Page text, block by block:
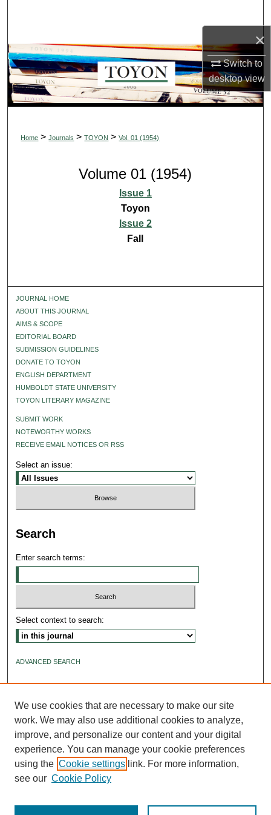
×
Switch to
desktopview
Browse Collections
My Account
About
Digital Commons Network™
Home > Journals > TOYON > Vol. 01 (1954)
Volume 01 (1954)
Issue 1
Toyon
Issue 2
Fall
JOURNAL HOME
ABOUT THIS JOURNAL
AIMS & SCOPE
EDITORIAL BOARD
SUBMISSION GUIDELINES
DONATE TO TOYON
ENGLISH DEPARTMENT
HUMBOLDT STATE UNIVERSITY
TOYON LITERARY MAGAZINE
SUBMIT WORK
NOTEWORTHY WORKS
RECEIVE EMAIL NOTICES OR RSS
Select an issue:
Search
Enter search terms:
Select context to search:
ADVANCED SEARCH
We use cookies that are necessary to make our site
work. We may also use additional cookies to analyze,
improve, and personalize our content and your digital
experience. You can manage your cookie preferences
using the Cookie settings link. For more information,
see our Cookie Policy